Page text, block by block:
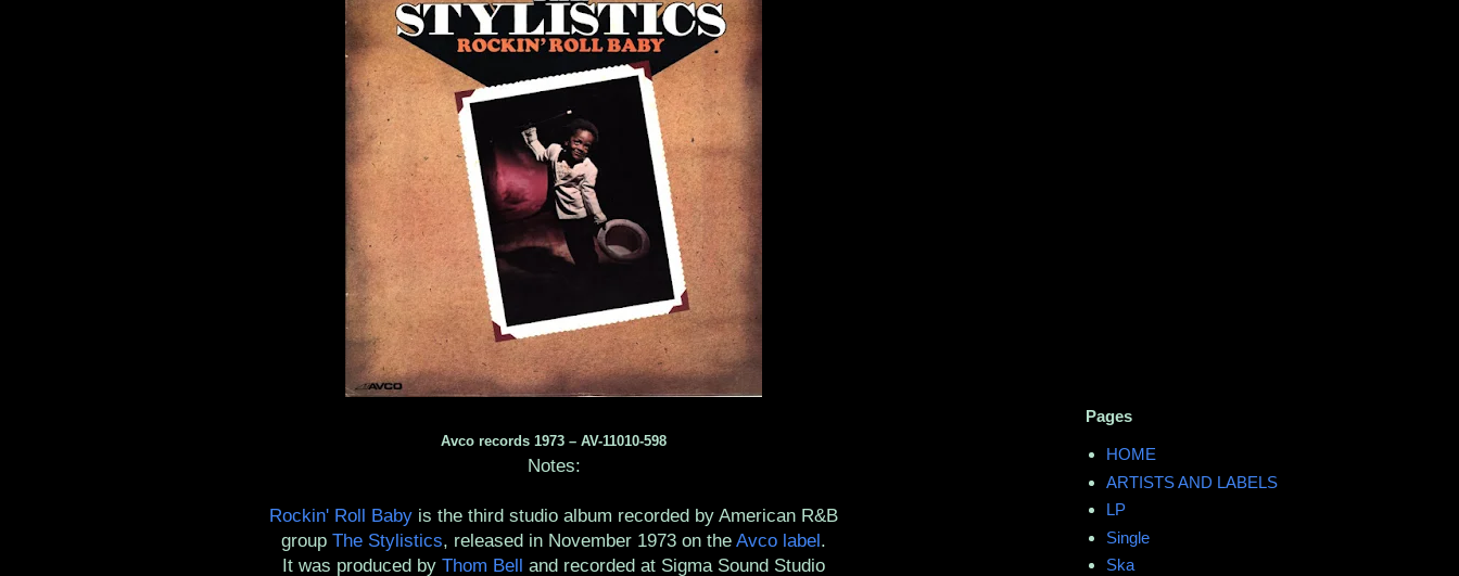
Avco records 1973 – AV-11010-598
Notes:
Rockin' Roll Baby is the third studio album recorded by American R&B
group The Stylistics, released in November 1973 on the Avco label.
It was produced by Thom Bell and recorded at Sigma Sound Studio
Pages
HOME
ARTISTS AND LABELS
LP
Single
Ska